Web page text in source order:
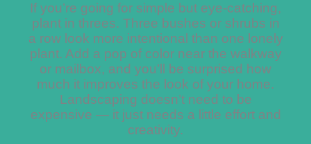
If you’re going for simple but eye-catching,
plant in threes. Three bushes or shrubs in
a row look more intentional than one lonely
plant. Add a pop of color near the walkway
or mailbox, and you’ll be surprised how
much it improves the look of your home.
Landscaping doesn’t need to be
expensive — it just needs a little effort and
creativity.